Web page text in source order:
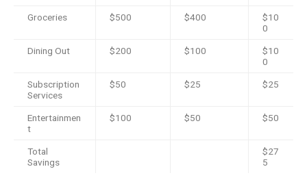
Groceries $500 $400
$10
0
Dining Out $200 $100
$10
0
Subscription
Services
$50 $25 $25
Entertainmen
t
$100 $50 $50
Total
Savings
$27
5